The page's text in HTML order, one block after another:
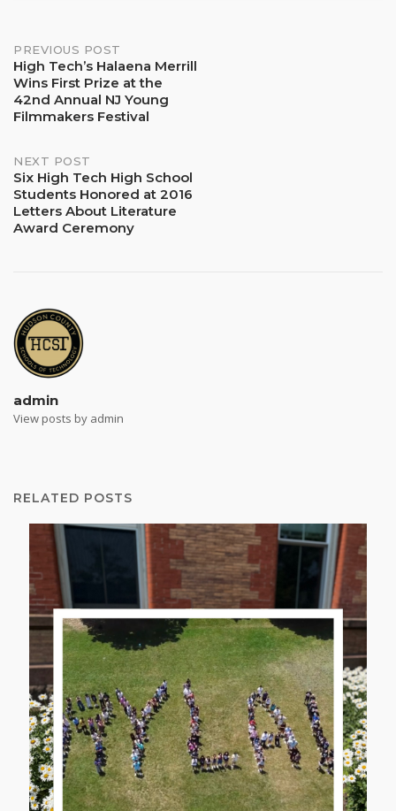
Post
navigation
PREVIOUS POST
High Tech’s Halaena Merrill
Wins First Prize at the
42nd Annual NJ Young
Filmmakers Festival
NEXT POST
Six High Tech High School
Students Honored at 2016
Letters About Literature
Award Ceremony
admin
View posts by admin
RELATED POSTS